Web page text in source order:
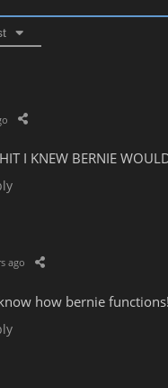
I KNEW BERNIE
ago
how bernie